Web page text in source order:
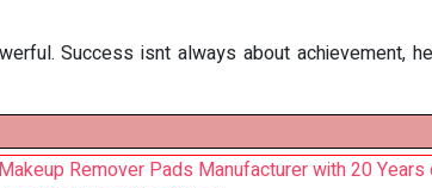
Success isnt always about achievement,
Remover Pads Manufacturer with 20